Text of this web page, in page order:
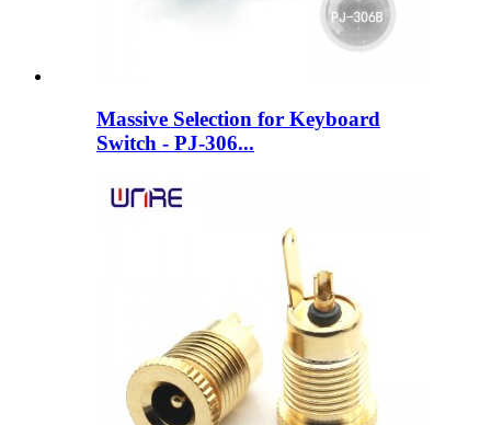
Massive Selection for Keyboard
Switch - PJ-306...